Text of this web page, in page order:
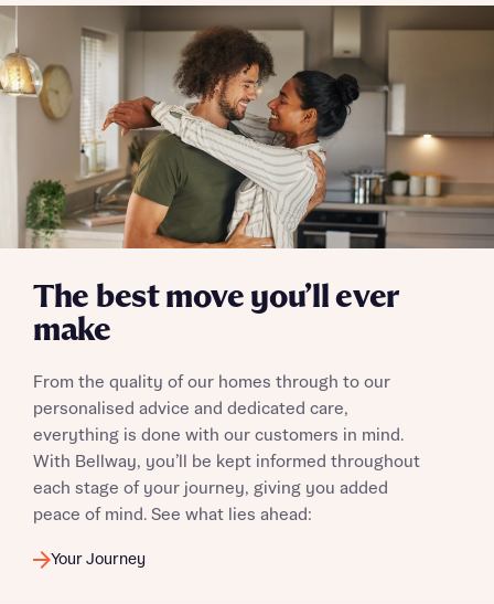
The best move you’ll ever
make
From the quality of our homes through to our
personalised advice and dedicated care,
everything is done with our customers in mind.
With Bellway, you’ll be kept informed throughout
each stage of your journey, giving you added
peace of mind. See what lies ahead:
Your Journey